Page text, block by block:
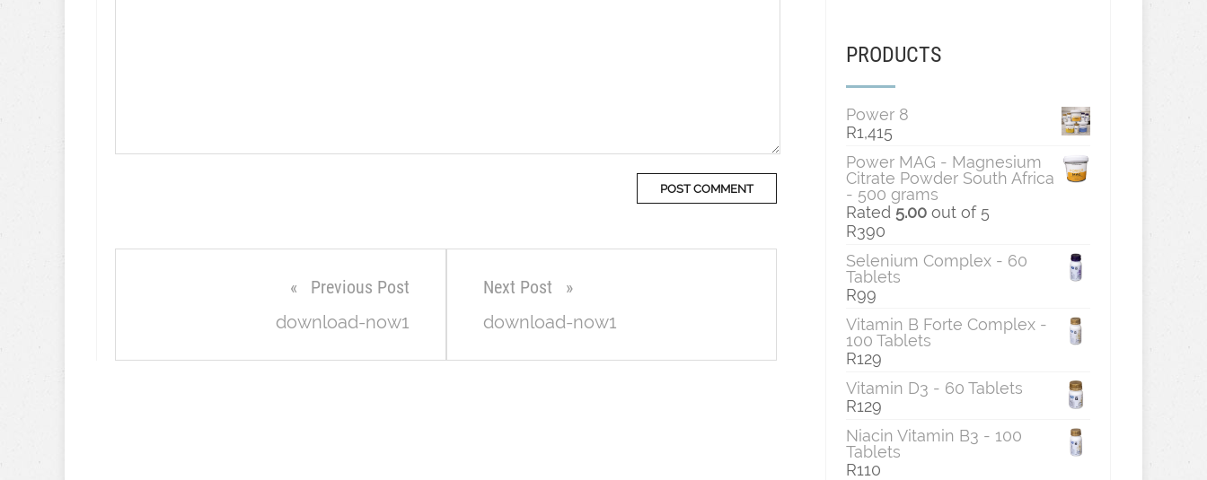
Previous Post
download-now1
Next Post
download-now1
PRODUCTS
Power 8
R1,415
Power MAG - Magnesium
Citrate Powder South Africa
- 500 grams
Rated 5.00out of 5
R390
Selenium Complex - 60
Tablets
R99
Vitamin B Forte Complex -
100 Tablets
R129
Vitamin D3 - 60 Tablets
R129
Niacin Vitamin B3 - 100
Tablets
R110